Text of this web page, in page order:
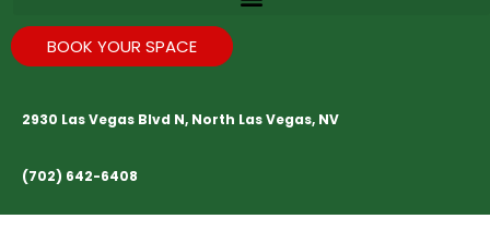
BOOK YOUR SPACE
2930 Las Vegas Blvd N, North Las Vegas, NV
(702) 642-6408